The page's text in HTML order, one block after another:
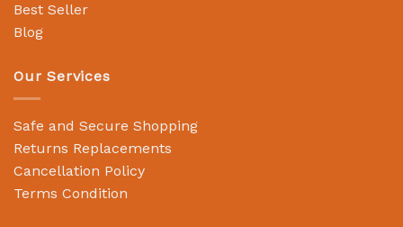
Best Seller
Blog
Our Services
Safe and Secure Shopping
Returns Replacements
Cancellation Policy
Terms Condition